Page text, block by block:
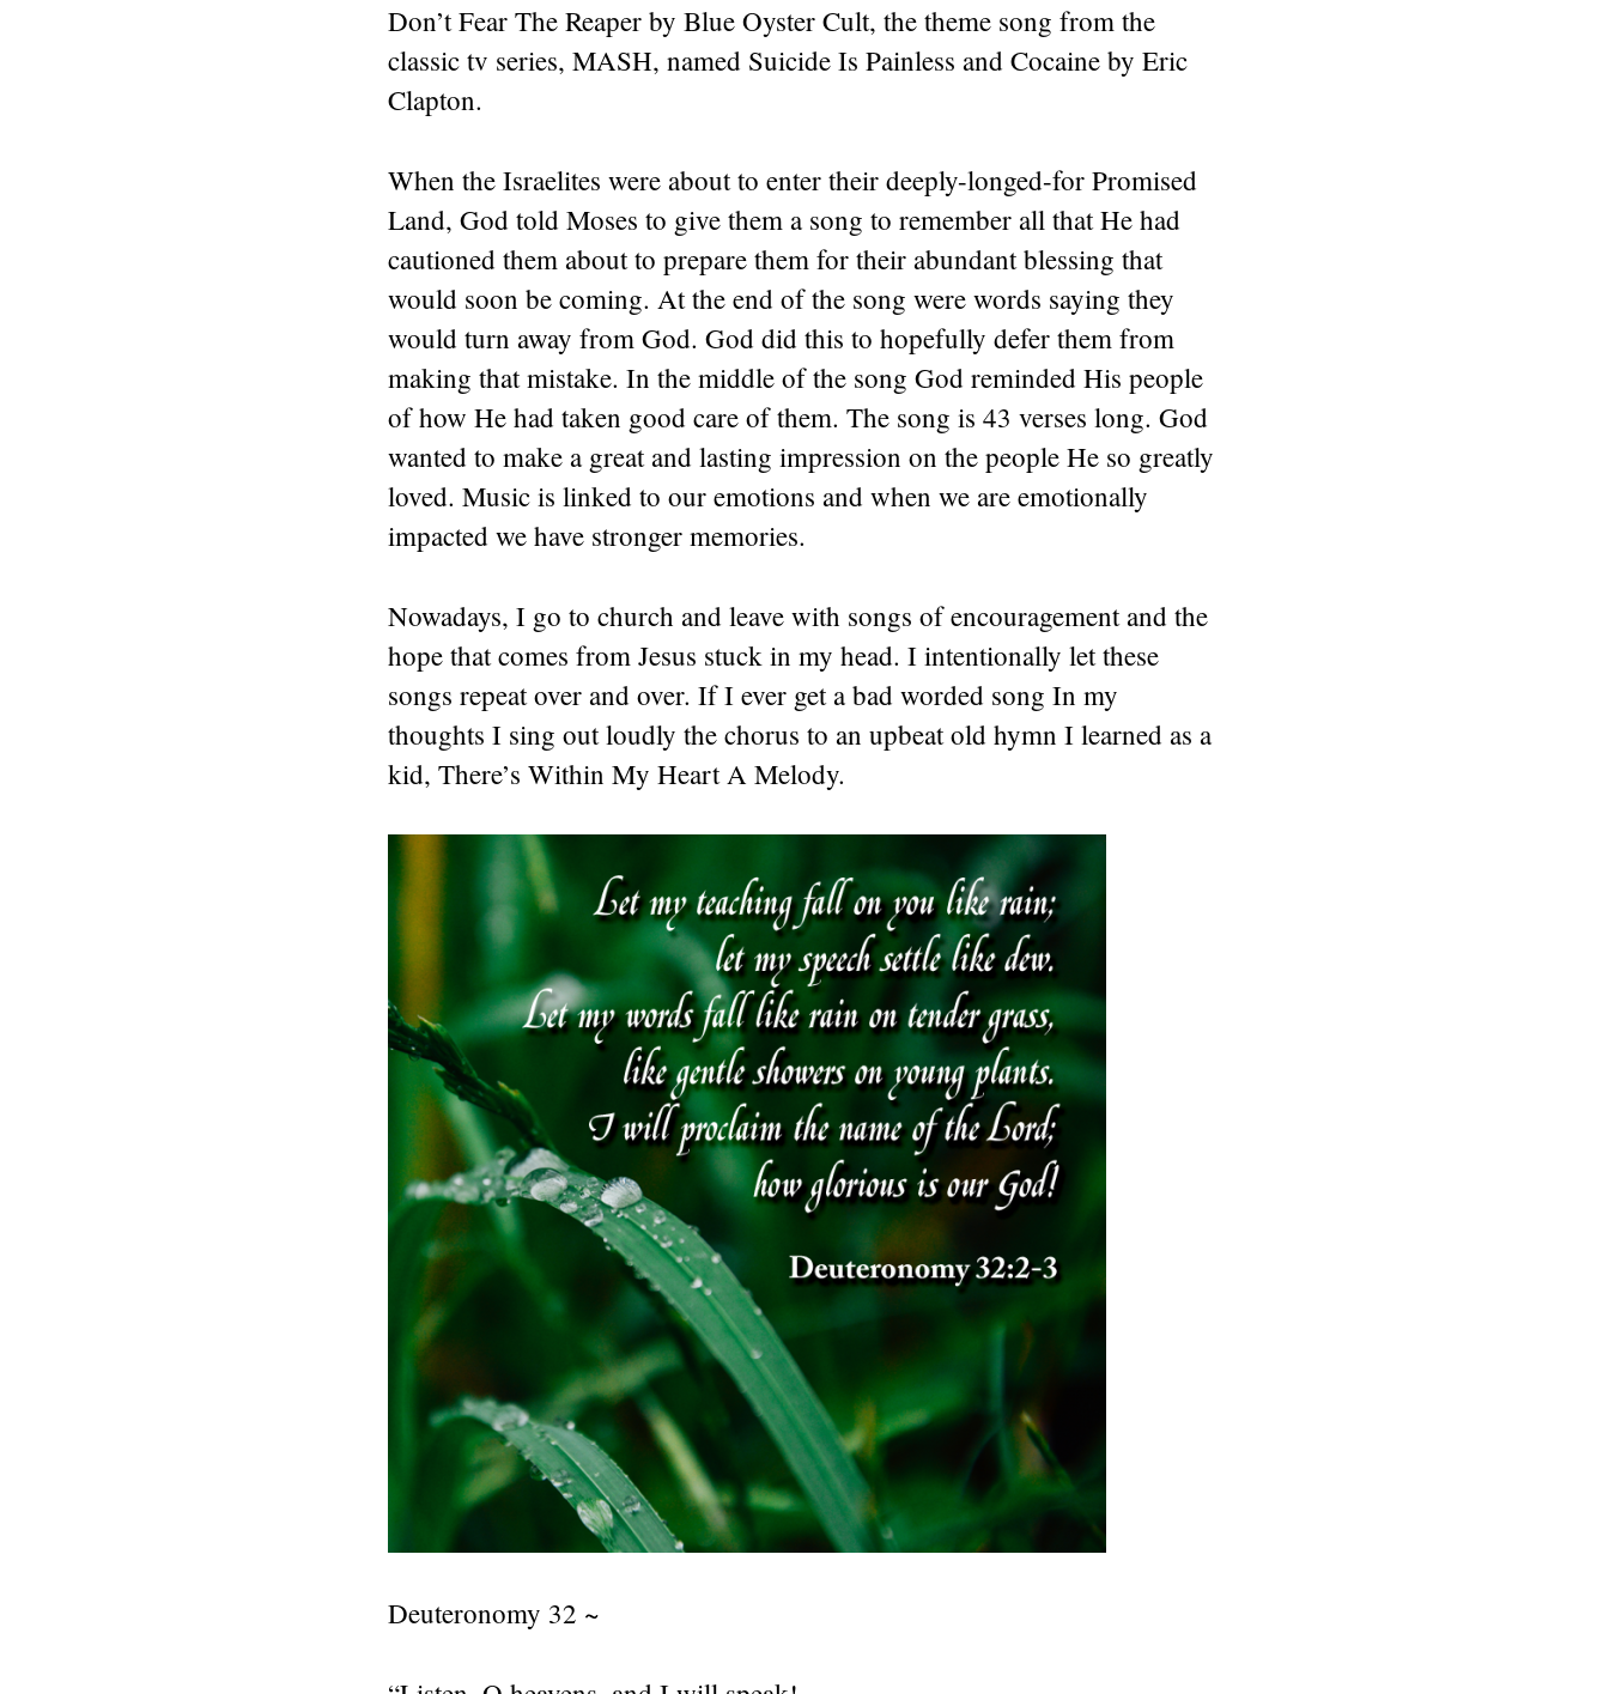
Don’t Fear The Reaper by Blue Oyster Cult, the theme song from the
classic tv series, MASH, named Suicide Is Painless and Cocaine by Eric
Clapton.
When the Israelites were about to enter their deeply-longed-for Promised
Land, God told Moses to give them a song to remember all that He had
cautioned them about to prepare them for their abundant blessing that
would soon be coming. At the end of the song were words saying they
would turn away from God. God did this to hopefully defer them from
making that mistake. In the middle of the song God reminded His people
of how He had taken good care of them. The song is 43 verses long. God
wanted to make a great and lasting impression on the people He so greatly
loved. Music is linked to our emotions and when we are emotionally
impacted we have stronger memories.
Nowadays, I go to church and leave with songs of encouragement and the
hope that comes from Jesus stuck in my head. I intentionally let these
songs repeat over and over. If I ever get a bad worded song In my
thoughts I sing out loudly the chorus to an upbeat old hymn I learned as a
kid, There’s Within My Heart A Melody.
Deuteronomy 32 ~